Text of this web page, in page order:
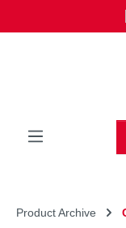
Product Archive